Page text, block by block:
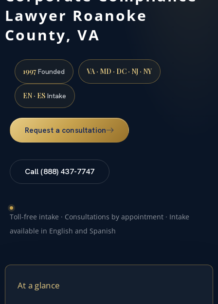
Lawyer Roanoke
County, VA
1997Founded VA · MD · DC · NJ · NY
EN · ES Intake
Request a consultation
Call (888) 437-7747
Toll-free intake · Consultations by appointment · Intake
available in English and Spanish
At a glance